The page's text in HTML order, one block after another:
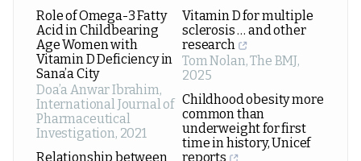
Role of Omega-3 Fatty
Acid in Childbearing
Age Women with
Vitamin D Deficiency in
Sana’a City
Doa’a Anwar Ibrahim,
International Journal of
Pharmaceutical
Investigation, 2021
Relationship between
Vitamin D for multiple
sclerosis … and other
research
Tom Nolan,The BMJ,
2025
Childhood obesity more
common than
underweight for first
time in history, Unicef
reports